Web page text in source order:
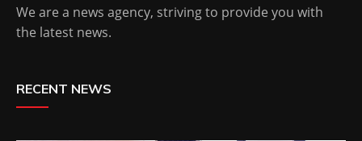
We are a news agency, striving to provide you with
the latest news.
RECENT NEWS